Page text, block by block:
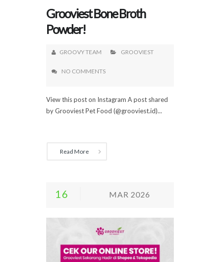
Grooviest Bone Broth
Powder!
GROOVY TEAM GROOVIEST
NO COMMENTS
View this post on Instagram A post shared
by Grooviest Pet Food (@grooviest.id)...
Read More
16 MAR 2026